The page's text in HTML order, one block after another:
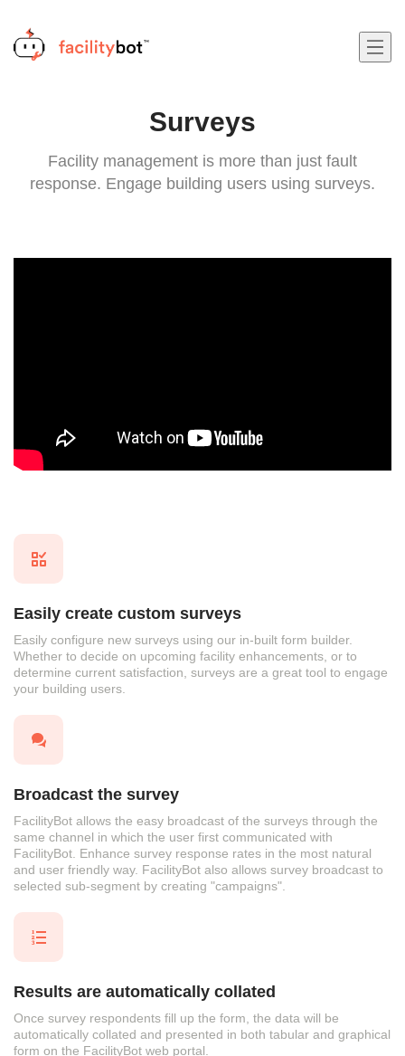
Surveys
Facility management is more than just fault
response. Engage building users using surveys.
Easily create custom surveys
Easily configure new surveys using our in-built form builder.
Whether to decide on upcoming facility enhancements, or to
determine current satisfaction, surveys are a great tool to engage
your building users.
Broadcast the survey
FacilityBot allows the easy broadcast of the surveys through the
same channel in which the user first communicated with
FacilityBot. Enhance survey response rates in the most natural
and user friendly way. FacilityBot also allows survey broadcast to
selected sub-segment by creating "campaigns".
Results are automatically collated
Once survey respondents fill up the form, the data will be
automatically collated and presented in both tabular and graphical
form on the FacilityBot web portal.